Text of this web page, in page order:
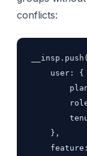
conflicts:
    user: {
    },